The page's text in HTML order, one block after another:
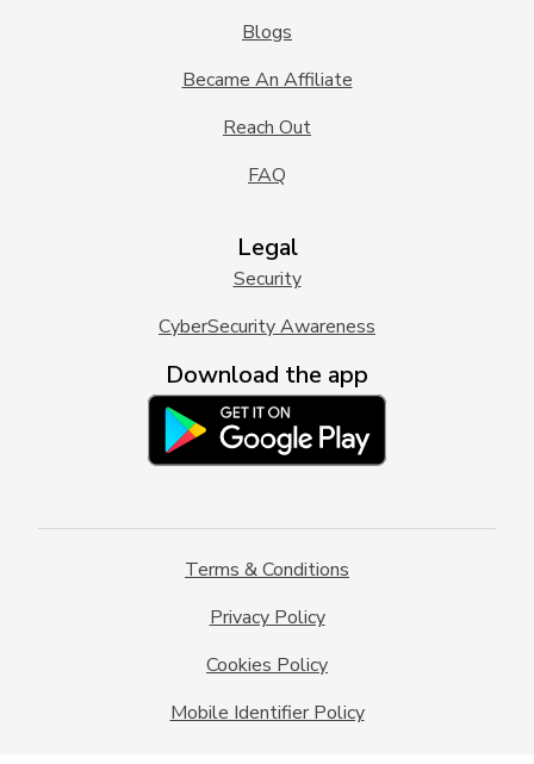
Blogs
Became An Affiliate
Reach Out
FAQ
Legal
Security
CyberSecurity Awareness
Download the app
Terms & Conditions
Privacy Policy
Cookies Policy
Mobile Identifier Policy